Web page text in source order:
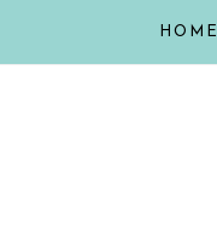
HOME